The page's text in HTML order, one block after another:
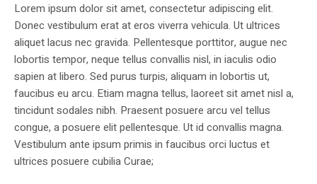
Lorem ipsum dolor sit amet, consectetur adipiscing elit.
Donec vestibulum erat at eros viverra vehicula. Ut ultrices
aliquet lacus nec gravida. Pellentesque porttitor, augue nec
lobortis tempor, neque tellus convallis nisl, in iaculis odio
sapien at libero. Sed purus turpis, aliquam in lobortis ut,
faucibus eu arcu. Etiam magna tellus, laoreet sit amet nisl a,
tincidunt sodales nibh. Praesent posuere arcu vel tellus
congue, a posuere elit pellentesque. Ut id convallis magna.
Vestibulum ante ipsum primis in faucibus orci luctus et
ultrices posuere cubilia Curae;